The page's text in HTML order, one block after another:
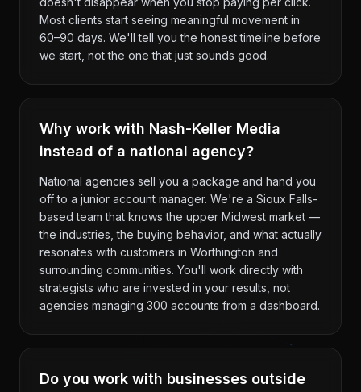
Most clients start seeing meaningful movement in
60–90 days. We'll tell you the honest timeline before
we start, not the one that just sounds good.
Why work with Nash-Keller Media
instead of a national agency?
National agencies sell you a package and hand you
off to a junior account manager. We're a Sioux Falls-
based team that knows the upper Midwest market —
the industries, the buying behavior, and what actually
resonates with customers in Worthington and
surrounding communities. You'll work directly with
strategists who are invested in your results, not
agencies managing 300 accounts from a dashboard.
Do you work with businesses outside